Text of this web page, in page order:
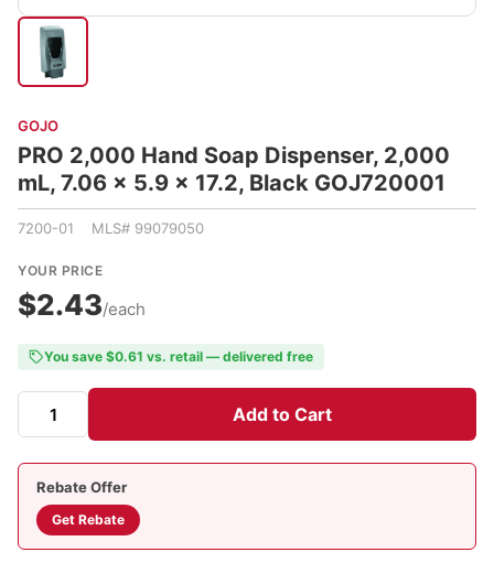
GOJO
PRO 2,000 Hand Soap Dispenser, 2,000
mL, 7.06 x 5.9 x 17.2, Black GOJ720001
7200-01 MLS# 99079050
YOUR PRICE
$2.43/each
You save $0.61 vs. retail — delivered free
Add to Cart
Rebate Offer
Get Rebate